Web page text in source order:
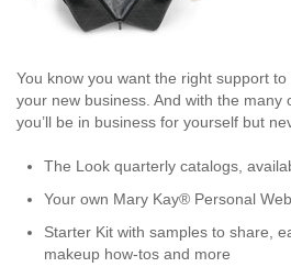
You know you want the right support
your new business. And with the many
you’ll be in business for yourself but
The Look quarterly catalogs,
Your own Mary Kay® Personal
Starter Kit with samples to share,
makeup how-tos and more